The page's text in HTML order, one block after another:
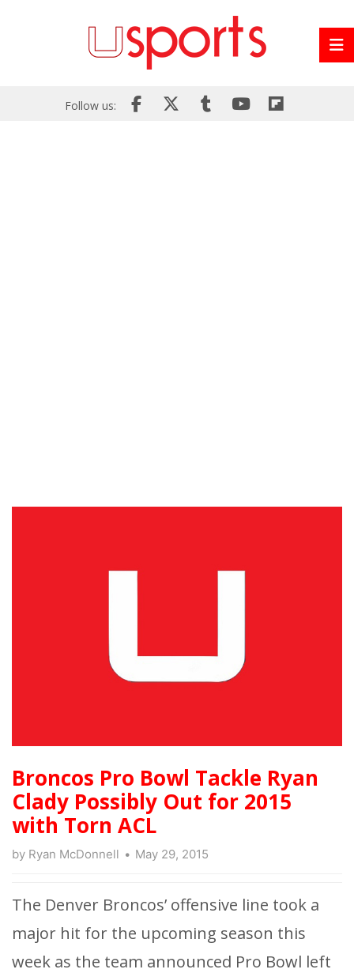
Follow us:
Broncos Pro Bowl Tackle Ryan
Clady Possibly Out for 2015
with Torn ACL
by Ryan McDonnell May 29, 2015
The Denver Broncos’ offensive line took a
major hit for the upcoming season this
week as the team announced Pro Bowl left